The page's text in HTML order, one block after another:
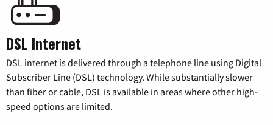
DSL Internet
DSL internet is delivered through a telephone line using Digital
Subscriber Line (DSL) technology. While substantially slower
than fiber or cable, DSL is available in areas where other high-
speed options are limited.